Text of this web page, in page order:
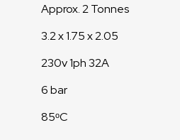
Approx. 2 Tonnes
3.2 x 1.75 x 2.05
230v 1ph 32A
6 bar
85ᵒC